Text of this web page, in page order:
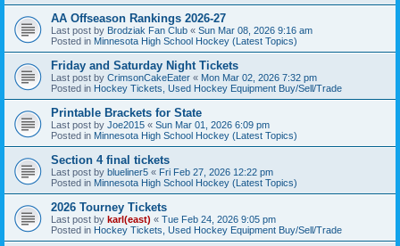
AA Offseason Rankings 2026-27
Last post by Brodziak Fan Club « Sun Mar 08, 2026 9:16 am
Posted in Minnesota High School Hockey (Latest Topics)
Friday and Saturday Night Tickets
Last post by CrimsonCakeEater « Mon Mar 02, 2026 7:32 pm
Posted in Hockey Tickets, Used Hockey Equipment Buy/Sell/Trade
Printable Brackets for State
Last post by Joe2015 « Sun Mar 01, 2026 6:09 pm
Posted in Minnesota High School Hockey (Latest Topics)
Section 4 final tickets
Last post by blueliner5 « Fri Feb 27, 2026 12:22 pm
Posted in Minnesota High School Hockey (Latest Topics)
2026 Tourney Tickets
Last post by karl(east) « Tue Feb 24, 2026 9:05 pm
Posted in Hockey Tickets, Used Hockey Equipment Buy/Sell/Trade